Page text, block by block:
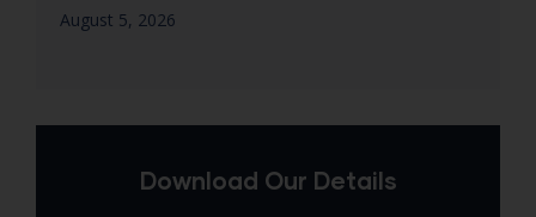
August 5, 2026
Download Our Details